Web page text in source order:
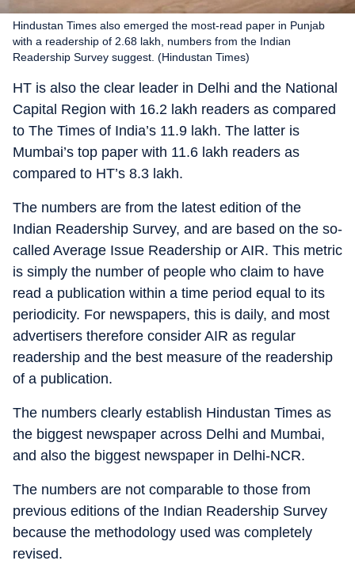
Hindustan Times also emerged the most-read paper in Punjab
with a readership of 2.68 lakh, numbers from the Indian
Readership Survey suggest. (Hindustan Times)
HT is also the clear leader in Delhi and the National
Capital Region with 16.2 lakh readers as compared
to The Times of India’s 11.9 lakh. The latter is
Mumbai’s top paper with 11.6 lakh readers as
compared to HT’s 8.3 lakh.
The numbers are from the latest edition of the
Indian Readership Survey, and are based on the so-
called Average Issue Readership or AIR. This metric
is simply the number of people who claim to have
read a publication within a time period equal to its
periodicity. For newspapers, this is daily, and most
advertisers therefore consider AIR as regular
readership and the best measure of the readership
of a publication.
The numbers clearly establish Hindustan Times as
the biggest newspaper across Delhi and Mumbai,
and also the biggest newspaper in Delhi-NCR.
The numbers are not comparable to those from
previous editions of the Indian Readership Survey
because the methodology used was completely
revised.